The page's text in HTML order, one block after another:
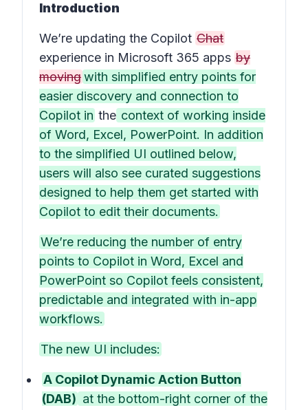
Introduction
We’re updating the Copilot Chat
experience in Microsoft 365 apps by
movingwith simplified entry points for
easier discovery and connection to
Copilot in the context of working inside
of Word, Excel, PowerPoint. In addition
to the simplified UI outlined below,
users will also see curated suggestions
designed to help them get started with
Copilot to edit their documents.
We’re reducing the number of entry
points to Copilot in Word, Excel and
PowerPoint so Copilot feels consistent,
predictable and integrated with in-app
workflows.
The new UI includes:
A Copilot Dynamic Action Button
(DAB) at the bottom-right corner of the